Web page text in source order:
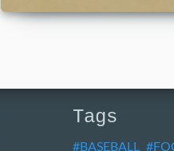
Tags
BASEBALL